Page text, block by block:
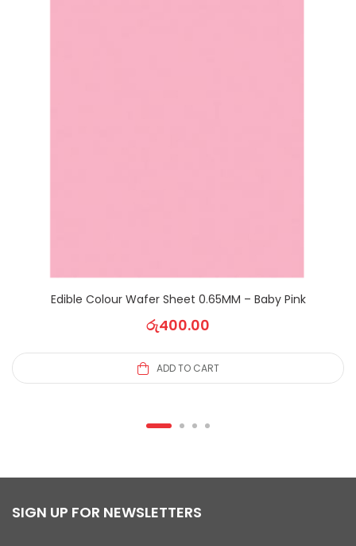
Edible Colour Wafer Sheet 0.65MM – Baby Pink
රු400.00
ADD TO CART
SIGN UP FOR NEWSLETTERS